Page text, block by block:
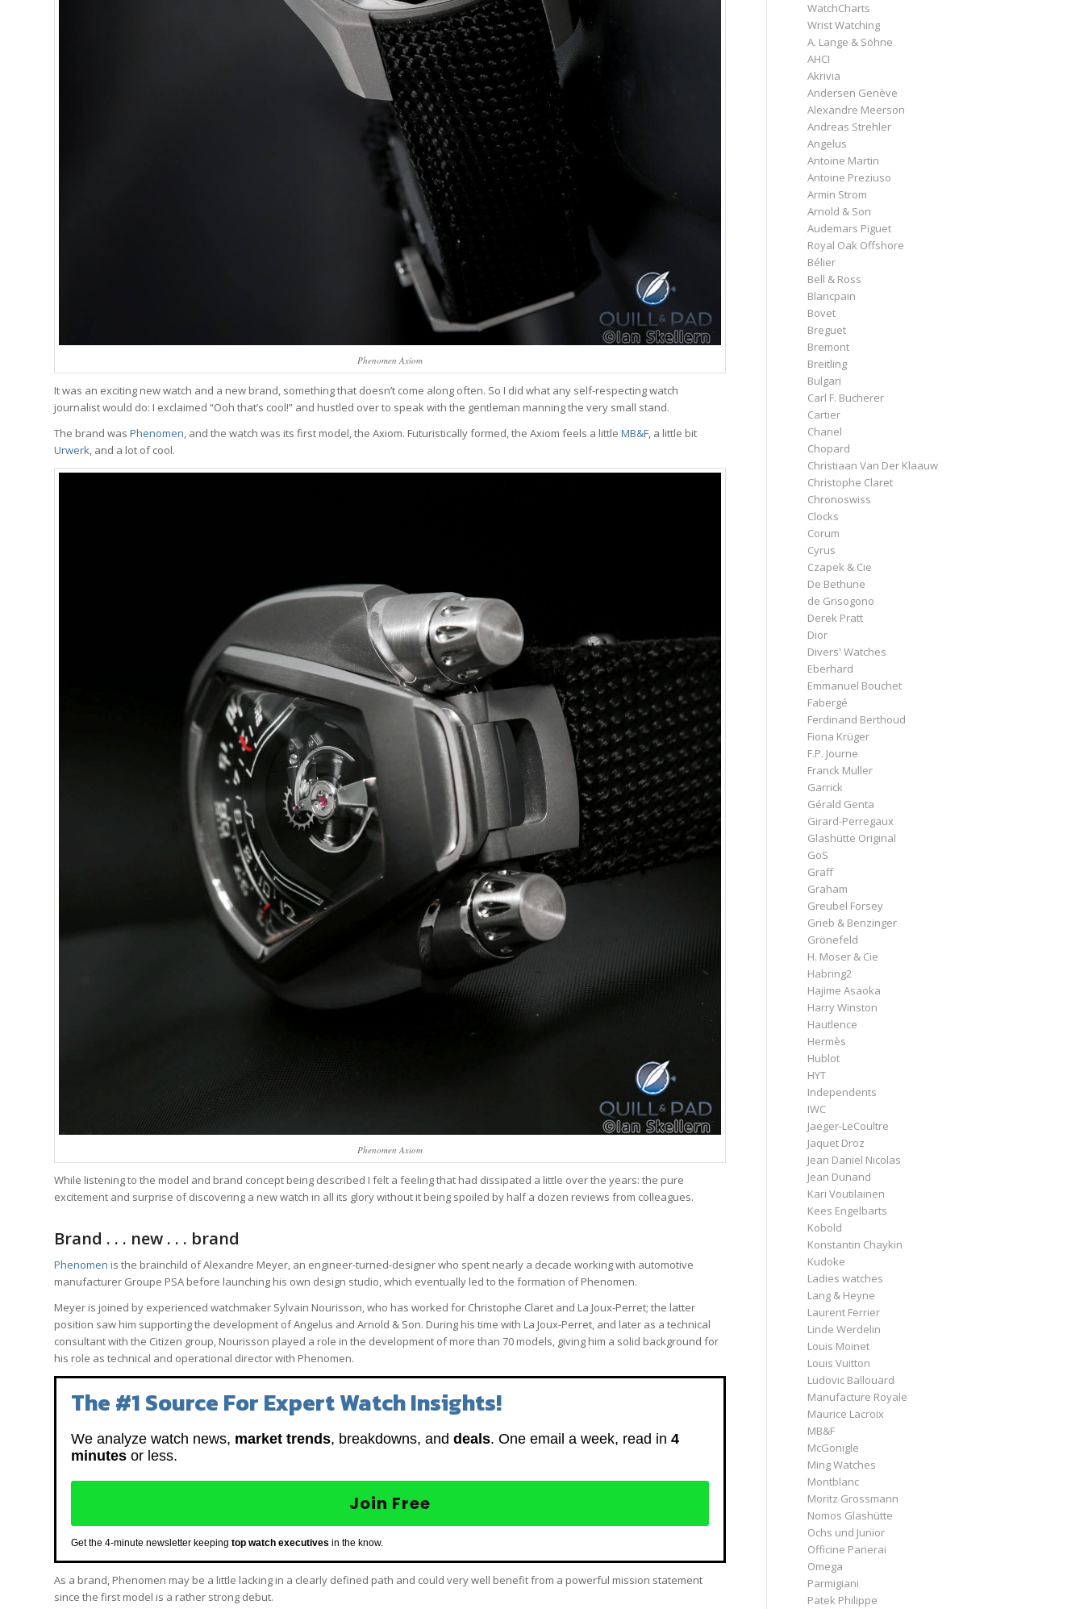
Phenomen Axiom
It was an exciting new watch and a new brand, something that doesn’t come along often. So I did what any self-respecting watch
journalist would do: I exclaimed “Ooh that’s cool!” and hustled over to speak with the gentleman manning the very small stand.
The brand was Phenomen , and the watch was its first model, the Axiom. Futuristically formed, the Axiom feels a little MB&F , a little bit
Urwerk , and a lot of cool.
Phenomen Axiom
While listening to the model and brand concept being described I felt a feeling that had dissipated a little over the years: the pure
excitement and surprise of discovering a new watch in all its glory without it being spoiled by half a dozen reviews from colleagues.
Brand . . . new . . . brand
Phenomen is the brainchild of Alexandre Meyer, an engineer-turned-designer who spent nearly a decade working with automotive
manufacturer Groupe PSA before launching his own design studio, which eventually led to the formation of Phenomen.
Meyer is joined by experienced watchmaker Sylvain Nourisson, who has worked for Christophe Claret and La Joux-Perret; the latter
position saw him supporting the development of Angelus and Arnold & Son. During his time with La Joux-Perret, and later as a technical
consultant with the Citizen group, Nourisson played a role in the development of more than 70 models, giving him a solid background for
his role as technical and operational director with Phenomen.
The #1 Source For Expert Watch Insights!
We analyze watch news, market trends, breakdowns, and deals. One email a week, read in 4
minutes or less.
Join Free
Get the 4-minute newsletter keeping top watch executives in the know.
As a brand, Phenomen may be a little lacking in a clearly defined path and could very well benefit from a powerful mission statement
since the first model is a rather strong debut.
WatchCharts
Wrist Watching
A. Lange & Söhne
AHCI
Akrivia
Andersen Genève
Alexandre Meerson
Andreas Strehler
Angelus
Antoine Martin
Antoine Preziuso
Armin Strom
Arnold & Son
Audemars Piguet
Royal Oak Offshore
Bélier
Bell & Ross
Blancpain
Bovet
Breguet
Bremont
Breitling
Bulgari
Carl F. Bucherer
Cartier
Chanel
Chopard
Christiaan Van Der Klaauw
Christophe Claret
Chronoswiss
Clocks
Corum
Cyrus
Czapek & Cie
De Bethune
de Grisogono
Derek Pratt
Dior
Divers' Watches
Eberhard
Emmanuel Bouchet
Fabergé
Ferdinand Berthoud
Fiona Krüger
F.P. Journe
Franck Muller
Garrick
Gérald Genta
Girard-Perregaux
Glashütte Original
GoS
Graff
Graham
Greubel Forsey
Grieb & Benzinger
Grönefeld
H. Moser & Cie
Habring2
Hajime Asaoka
Harry Winston
Hautlence
Hermès
Hublot
HYT
Independents
IWC
Jaeger-LeCoultre
Jaquet Droz
Jean Daniel Nicolas
Jean Dunand
Kari Voutilainen
Kees Engelbarts
Kobold
Konstantin Chaykin
Kudoke
Ladies watches
Lang & Heyne
Laurent Ferrier
Linde Werdelin
Louis Moinet
Louis Vuitton
Ludovic Ballouard
Manufacture Royale
Maurice Lacroix
MB&F
McGonigle
Ming Watches
Montblanc
Moritz Grossmann
Nomos Glashütte
Ochs und Junior
Officine Panerai
Omega
Parmigiani
Patek Philippe